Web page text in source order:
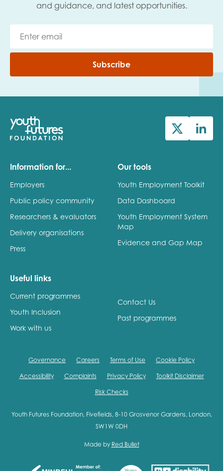
and guidance, and latest opportunities.
Subscribe
Information for...
Employers
Public policy community
Researchers & evaluators
Delivery organisations
Press
Our tools
Youth Employment Toolkit
Data Dashboard
Youth Employment System
Map
Evidence and Gap Map
Useful links
Current programmes
Youth Inclusion
Work with us
Contact Us
Past programmes
Governance Careers Terms of Use Cookie Policy
Accessibility Complaints Privacy Policy Toolkit Disclaimer
Risk Checks
Youth Futures Foundation, Fivefields, 8-10 Grosvenor Gardens, London,
SW1W 0DH
Made by Red Bullet